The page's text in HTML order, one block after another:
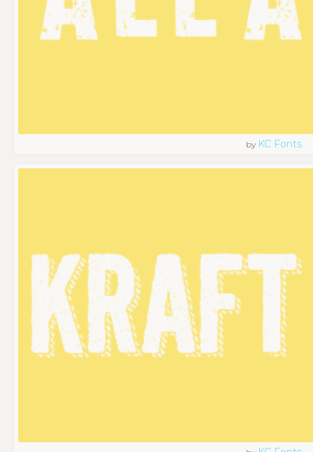
by KC Fonts